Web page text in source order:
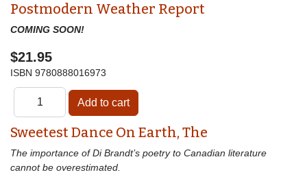
Postmodern Weather Report
COMING SOON!
$21.95
ISBN 9780888016973
Sweetest Dance On Earth, The
The importance of Di Brandt’s poetry to Canadian literature
cannot be overestimated.